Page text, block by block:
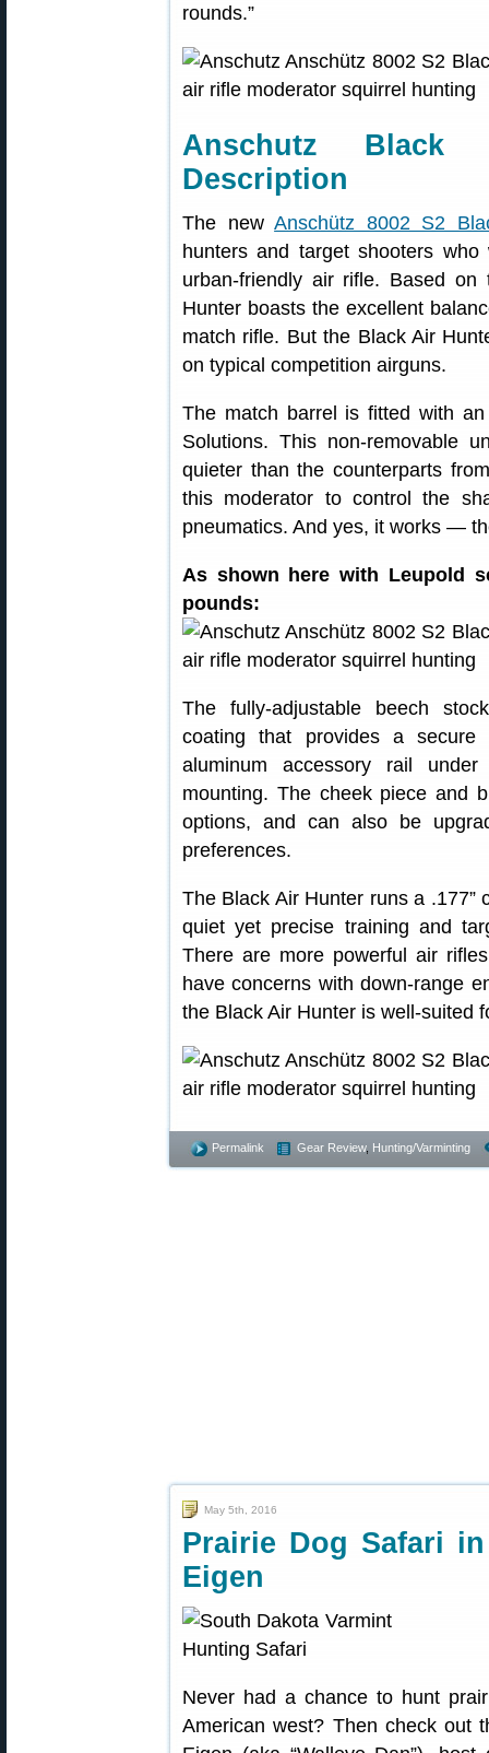
rounds.”
Anschutz Black
Description
The newAnschütz 8002 S2
hunters and target shooters
urban-friendly air rifle. Based
Hunter boasts the excellent
match rifle. But the Black Air
on typical competition airguns.
The match barrel is fitted with
Solutions. This non-removable
quieter than the counterparts
this moderator to control the
pneumatics. And yes, it works —
As shown here with Leupold
pounds:
The fully-adjustable beech
coating that provides a
aluminum accessory rail
mounting. The cheek piece and
options, and can also be
preferences.
The Black Air Hunter runs a
quiet yet precise training and
There are more powerful air
have concerns with down-range
the Black Air Hunter is well-suited
Permalink Gear Review, Hunting/Varminting
May 5th, 2016
Prairie Dog Safari
Eigen
Never had a chance to hunt
American west? Then check out